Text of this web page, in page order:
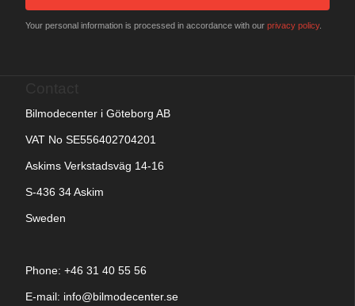
Your personal information is processed in accordance with our privacy policy.
Bilmodecenter i Göteborg AB
VAT No SE556402704201
Askims Verkstadsväg 14-16
S-436 34 Askim
Sweden
Phone: +46 31 40 55 56
E-mail: info@bilmodecenter.se